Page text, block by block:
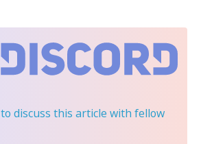
to discuss this article with fellow